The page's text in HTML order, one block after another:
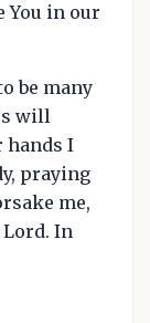
You in our
be many
will
hands I
praying
me,
Lord. In